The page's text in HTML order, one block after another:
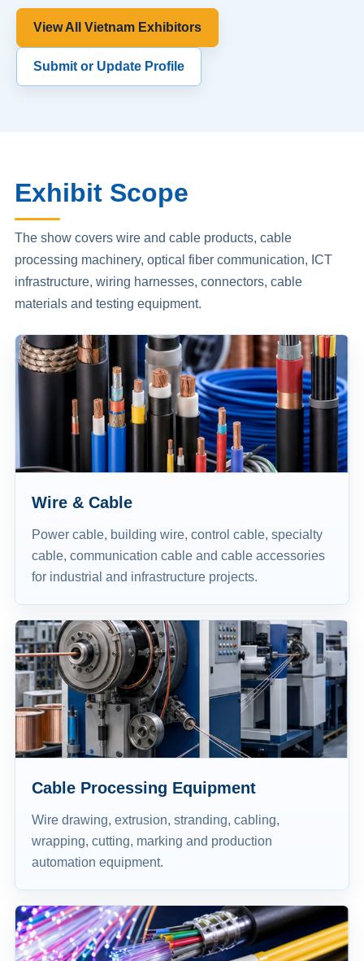
View All Vietnam Exhibitors
Submit or Update Profile
Exhibit Scope
The show covers wire and cable products, cable
processing machinery, optical fiber communication, ICT
infrastructure, wiring harnesses, connectors, cable
materials and testing equipment.
Wire & Cable
Power cable, building wire, control cable, specialty
cable, communication cable and cable accessories
for industrial and infrastructure projects.
Cable Processing Equipment
Wire drawing, extrusion, stranding, cabling,
wrapping, cutting, marking and production
automation equipment.